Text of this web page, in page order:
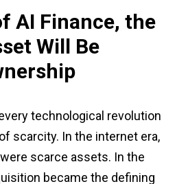
AI Finance, the
Will Be
technological revolution
scarcity. In the internet era,
scarce assets. In the
became the defining